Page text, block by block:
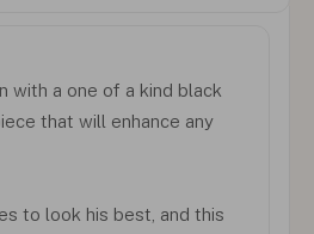
with a one of a kind black
that will enhance any
to look his best, and this